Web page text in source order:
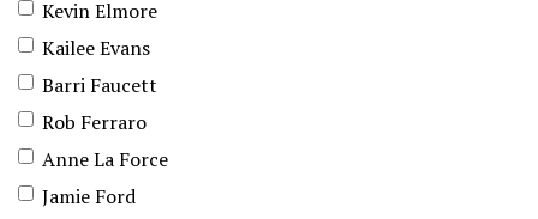
Kevin Elmore
Kailee Evans
Barri Faucett
Rob Ferraro
Anne La Force
Jamie Ford